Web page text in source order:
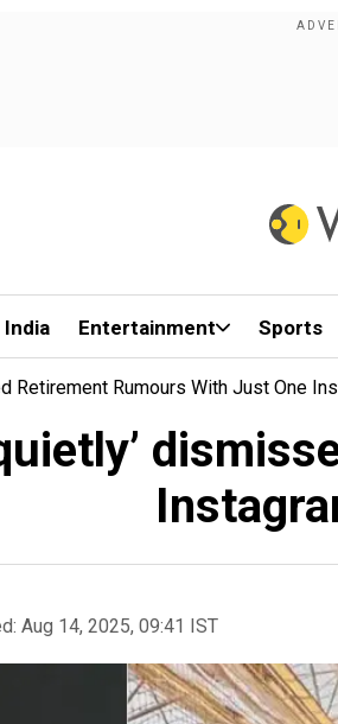
India Entertainment Sports
Retirement Rumours With Just One
Aug 14, 2025, 09:41 IST